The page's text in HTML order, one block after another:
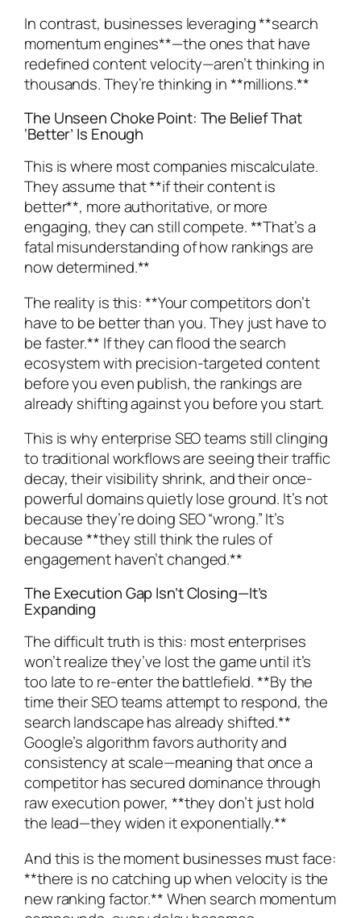
In contrast, businesses leveraging **search
momentum engines**—the ones that have
redefined content velocity—aren’t thinking in
thousands. They’re thinking in **millions.**
The Unseen Choke Point: The Belief That
‘Better’ Is Enough
This is where most companies miscalculate.
They assume that **if their content is
better**, more authoritative, or more
engaging, they can still compete. **That’s a
fatal misunderstanding of how rankings are
now determined.**
The reality is this: **Your competitors don’t
have to be better than you. They just have to
be faster.** If they can flood the search
ecosystem with precision-targeted content
before you even publish, the rankings are
already shifting against you before you start.
This is why enterprise SEO teams still clinging
to traditional workflows are seeing their traffic
decay, their visibility shrink, and their once-
powerful domains quietly lose ground. It’s not
because they’re doing SEO “wrong.” It’s
because **they still think the rules of
engagement haven’t changed.**
The Execution Gap Isn’t Closing—It’s
Expanding
The difficult truth is this: most enterprises
won’t realize they’ve lost the game until it’s
too late to re-enter the battlefield. **By the
time their SEO teams attempt to respond, the
search landscape has already shifted.**
Google’s algorithm favors authority and
consistency at scale—meaning that once a
competitor has secured dominance through
raw execution power, **they don’t just hold
the lead—they widen it exponentially.**
And this is the moment businesses must face:
**there is no catching up when velocity is the
new ranking factor.** When search momentum